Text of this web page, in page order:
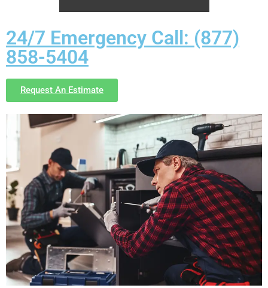
24/7 Emergency Call: (877)
858-5404
Request An Estimate